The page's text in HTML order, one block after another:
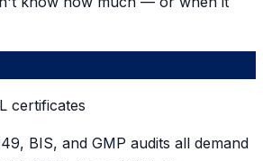
certificates
BIS, and GMP audits all demand